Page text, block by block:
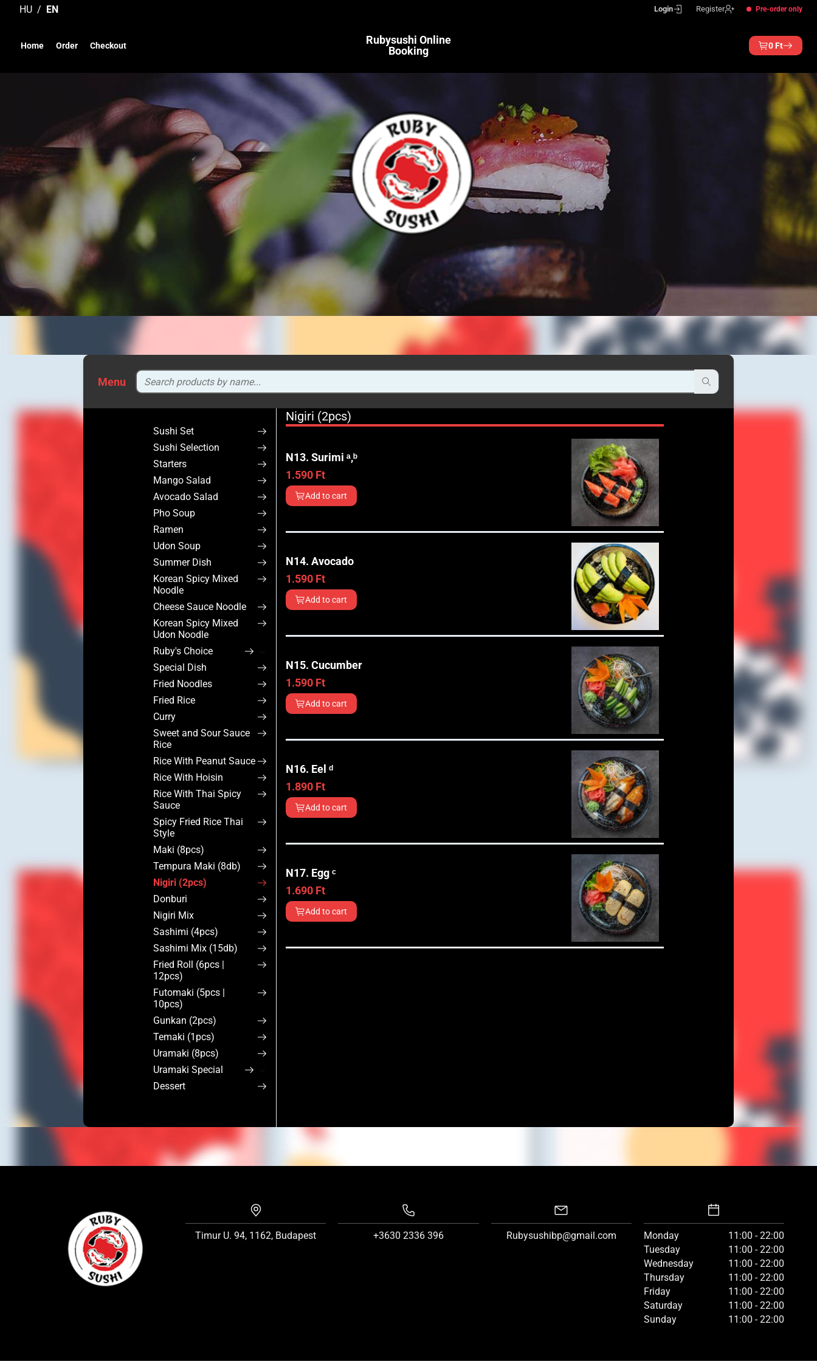
HU EN Login Register Pre-order only
Rubysushi Online
Booking
Home Order Checkout 0 Ft
Menu
Sushi Set
Sushi Selection
Starters
Mango Salad
Avocado Salad
Pho Soup
Ramen
Udon Soup
Summer Dish
Korean Spicy Mixed
Noodle
Cheese Sauce Noodle
Korean Spicy Mixed
Udon Noodle
Ruby's Choice
Special Dish
Fried Noodles
Fried Rice
Curry
Sweet and Sour Sauce
Rice
Rice With Peanut Sauce
Rice With Hoisin
Rice With Thai Spicy
Sauce
Spicy Fried Rice Thai
Style
Maki (8pcs)
Tempura Maki (8db)
Nigiri (2pcs)
Donburi
Nigiri Mix
Sashimi (4pcs)
Sashimi Mix (15db)
Fried Roll (6pcs |
12pcs)
Futomaki (5pcs |
10pcs)
Gunkan (2pcs)
Temaki (1pcs)
Uramaki (8pcs)
Uramaki Special
Dessert
Nigiri (2pcs)
N13. Surimi ᵃ,ᵇ
1.590 Ft
Add to cart
N14. Avocado
1.590 Ft
Add to cart
N15. Cucumber
1.590 Ft
Add to cart
N16. Eel ᵈ
1.890 Ft
Add to cart
N17. Egg ᶜ
1.690 Ft
Add to cart
Timur U. 94, 1162, Budapest +3630 2336 396 Rubysushibp@gmail.com Monday
11:00 - 22:00
Tuesday
11:00 - 22:00
Wednesday
11:00 - 22:00
Thursday
11:00 - 22:00
Friday
11:00 - 22:00
Saturday
11:00 - 22:00
Sunday
11:00 - 22:00